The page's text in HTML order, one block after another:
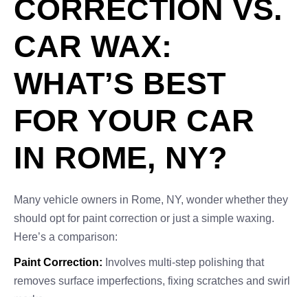
CORRECTION VS.
CAR WAX:
WHAT’S BEST
FOR YOUR CAR
IN ROME, NY?
Many vehicle owners in Rome, NY, wonder whether they
should opt for paint correction or just a simple waxing.
Here’s a comparison:
Paint Correction: Involves multi-step polishing that
removes surface imperfections, fixing scratches and swirl